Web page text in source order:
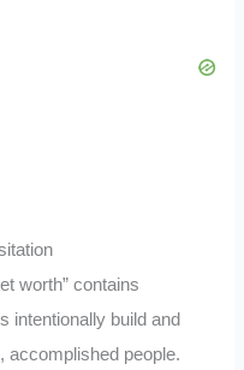
worth” contains
intentionally build and
accomplished people.